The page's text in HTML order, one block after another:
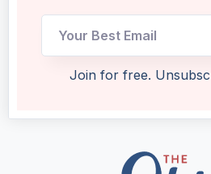
Email
Join for free.